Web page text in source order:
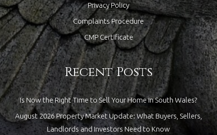
Privacy Policy
Complaints Procedure
CMP Certificate
Recent Posts
Is Now the Right Time to Sell Your Home in South Wales?
August 2026 Property Market Update: What Buyers, Sellers,
Landlords and Investors Need to Know